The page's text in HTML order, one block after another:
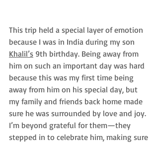
This trip held a special layer of emotion
because I was in India during my son
Khalil’s 9th birthday. Being away from
him on such an important day was hard
because this was my first time being
away from him on his special day, but
my family and friends back home made
sure he was surrounded by love and joy.
I’m beyond grateful for them—they
stepped in to celebrate him, making sure